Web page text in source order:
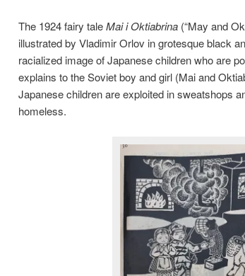
The 1924 fairy taleMai i Oktiabrina (“May and
illustrated by Vladimir Orlov in grotesque black
racialized image of Japanese children who are
explains to the Soviet boy and girl (Mai and
Japanese children are exploited in sweatshops
homeless.